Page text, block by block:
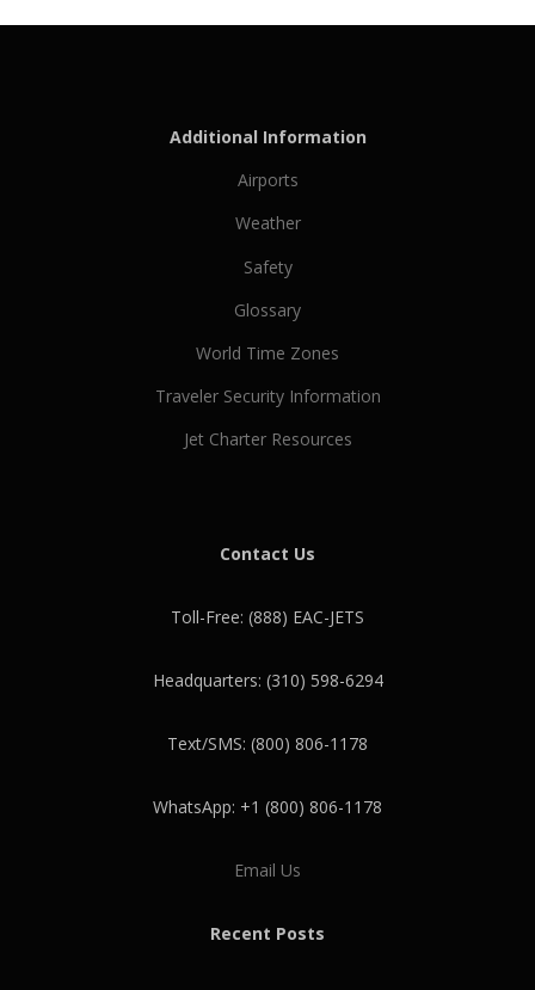
Additional Information
Airports
Weather
Safety
Glossary
World Time Zones
Traveler Security Information
Jet Charter Resources
Contact Us
Toll-Free: (888) EAC-JETS
Headquarters: (310) 598-6294
Text/SMS: (800) 806-1178
WhatsApp: +1 (800) 806-1178
Email Us
Recent Posts